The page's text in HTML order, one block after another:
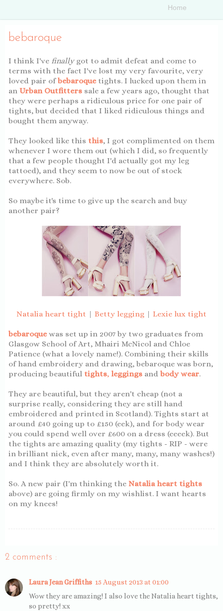
bebaroque
I think I've finally got to admit defeat and come to
terms with the fact I've lost my very favourite, very
loved pair ofbebaroque tights. I lucked upon them in
an Urban Outfitters sale a few years ago, thought that
they were perhaps a ridiculous price for one pair of
tights, but decided that I liked ridiculous things and
bought them anyway.
They looked like this this, I got complimented on them
whenever I wore them out (which I did, so frequently
that a few people thought I'd actually got my leg
tattoed), and they seem to now be out of stock
everywhere. Sob.
So maybe it's time to give up the search and buy
another pair?
Natalia heart tight | Betty legging | Lexie lux tight
bebaroque was set up in 2007 by two graduates from
Glasgow School of Art, Mhairi McNicol and Chloe
Patience (what a lovely name!). Combining their skills
of hand embroidery and drawing, bebaroque was born,
producing beautiful tights, leggings and body wear.
They are beautiful, but they aren't cheap (not a
surprise really, considering they are still hand
embroidered and printed in Scotland). Tights start at
around £40 going up to £150 (eek), and for body wear
you could spend well over £600 on a dress (eeeek). But
the tights are amazing quality (my tights - RIP - were
in brilliant nick, even after many, many, many washes!)
and I think they are absolutely worth it.
So. A new pair (I'm thinking the Natalia heart tights
above) are going firmly on my wishlist. I want hearts
on my knees!
2 comments :
Laura Jean Griffiths 15 August 2013 at 01:00
Wow they are amazing! I also love the Natalia heart tights,
so pretty! xx